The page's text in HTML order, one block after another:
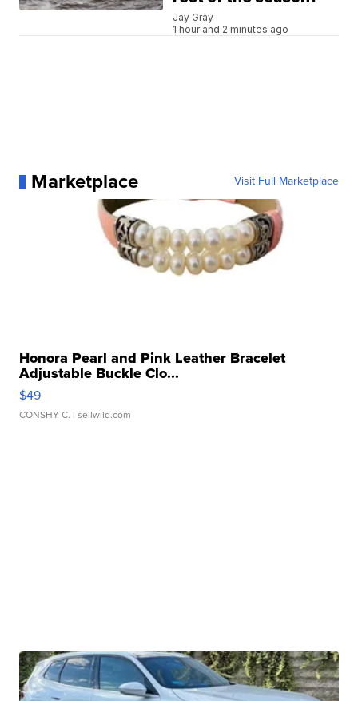
Jay Gray
1 hour and 2 minutes ago
Marketplace Visit Full Marketplace
Honora Pearl and Pink Leather Bracelet
Adjustable Buckle Clo...
$49
CONSHY C. | sellwild.com